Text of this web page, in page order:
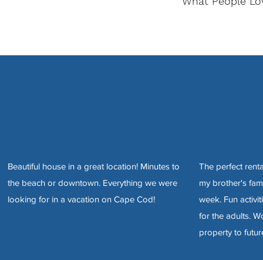
Beautiful house in a great location! Minutes to
the beach or downtown. Everything we were
looking for in a vacation on Cape Cod!
The perfect
my brother's
week. Fun
for the adults.
property to